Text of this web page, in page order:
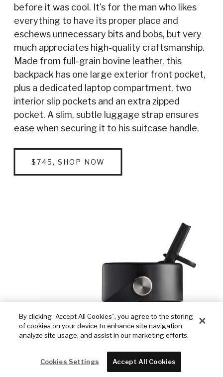
before it was cool. It's for the man who likes
everything to have its proper place and
eschews unnecessary bits and bobs, but very
much appreciates high-quality craftsmanship.
Made from full-grain bovine leather, this
backpack has one large exterior front pocket,
plus a dedicated laptop compartment, two
interior slip pockets and an extra zipped
pocket. A slim, subtle luggage strap ensures
ease when securing it to his suitcase handle.
$745, SHOP NOW
By clicking “Accept All Cookies”, you agree to the storing
of cookies on your device to enhance site navigation,
analyze site usage, and assist in our marketing efforts.
Cookies Settings Accept All Cookies